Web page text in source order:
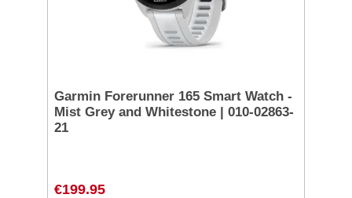
Garmin Forerunner 165 Smart Watch -
Mist Grey and Whitestone | 010-02863-
21
€199.95